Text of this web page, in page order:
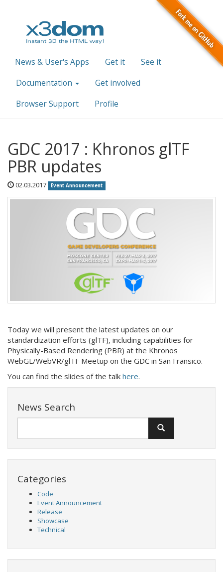
News & User's Apps Get it
See it
Documentation
Get involved
Browser Support
Profile
GDC 2017 : Khronos glTF
PBR updates
02.03.2017 Event Announcement
Today we will present the latest updates on our
standardization efforts (glTF), including capabilities for
Physically-Based Rendering (PBR) at the Khronos
WebGL/WebVR/glTF Meetup on the GDC in San Fransico.
You can find the slides of the talk here.
News Search
Categories
Code
Event Announcement
Release
Showcase
Technical